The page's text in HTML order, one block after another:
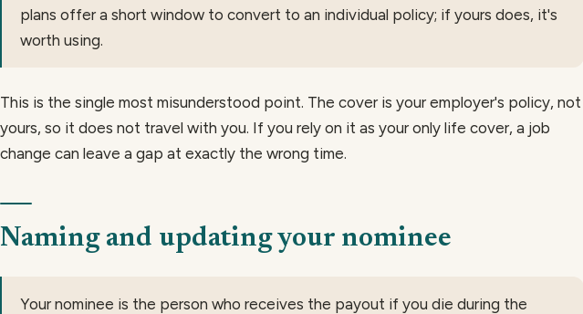
plans offer a short window to convert to an individual policy; if yours does, it's
worth using.
This is the single most misunderstood point. The cover is your employer's policy, not
yours, so it does not travel with you. If you rely on it as your only life cover, a job
change can leave a gap at exactly the wrong time.
Naming and updating your nominee
Your nominee is the person who receives the payout if you die during the